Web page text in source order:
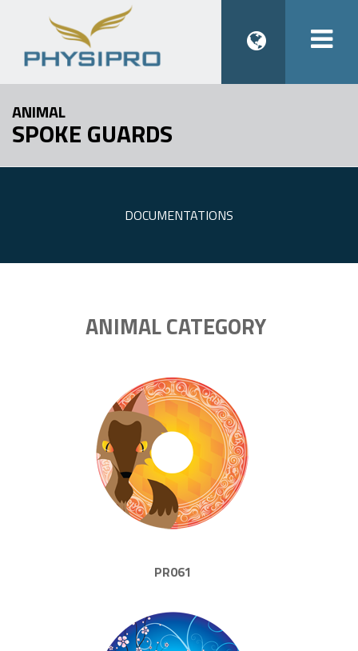
ANIMAL
SPOKE GUARDS
DOCUMENTATIONS
ANIMAL CATEGORY
PR061